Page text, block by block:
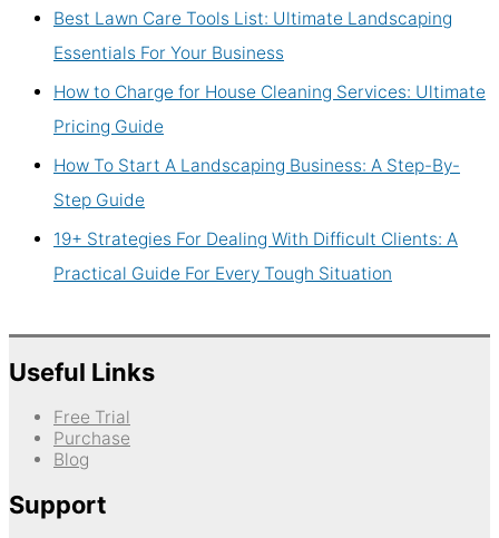
Best Lawn Care Tools List: Ultimate Landscaping
Essentials For Your Business
How to Charge for House Cleaning Services: Ultimate
Pricing Guide
How To Start A Landscaping Business: A Step-By-
Step Guide
19+ Strategies For Dealing With Difficult Clients: A
Practical Guide For Every Tough Situation
Useful Links
Free Trial
Purchase
Blog
Support